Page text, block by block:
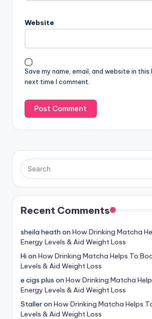
Website
Save my name, email, and website in
next time I comment.
Recent Comments
sheila heath on How Drinking Matcha
Energy Levels & Aid Weight Loss
Hi on How Drinking Matcha Helps To
Levels & Aid Weight Loss
e cigs plus on How Drinking Matcha
Energy Levels & Aid Weight Loss
Stalleron How Drinking Matcha Helps
Levels & Aid Weight Loss